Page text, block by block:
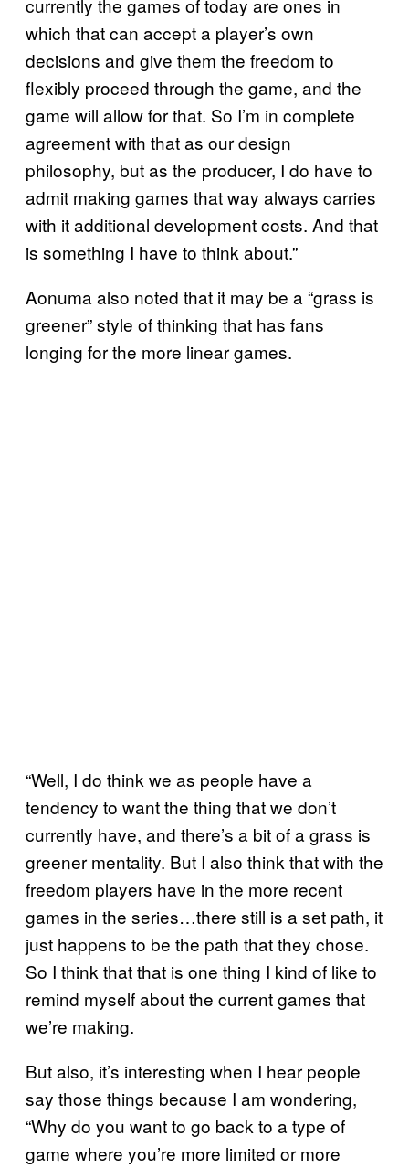
currently the games of today are ones in
which that can accept a player’s own
decisions and give them the freedom to
flexibly proceed through the game, and the
game will allow for that. So I’m in complete
agreement with that as our design
philosophy, but as the producer, I do have to
admit making games that way always carries
with it additional development costs. And that
is something I have to think about.”
Aonuma also noted that it may be a “grass is
greener” style of thinking that has fans
longing for the more linear games.
“Well, I do think we as people have a
tendency to want the thing that we don’t
currently have, and there’s a bit of a grass is
greener mentality. But I also think that with the
freedom players have in the more recent
games in the series…there still is a set path, it
just happens to be the path that they chose.
So I think that that is one thing I kind of like to
remind myself about the current games that
we’re making.
But also, it’s interesting when I hear people
say those things because I am wondering,
“Why do you want to go back to a type of
game where you’re more limited or more